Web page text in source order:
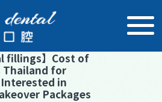
fillings】 Cost of
Thailand for
Interested in
Packages